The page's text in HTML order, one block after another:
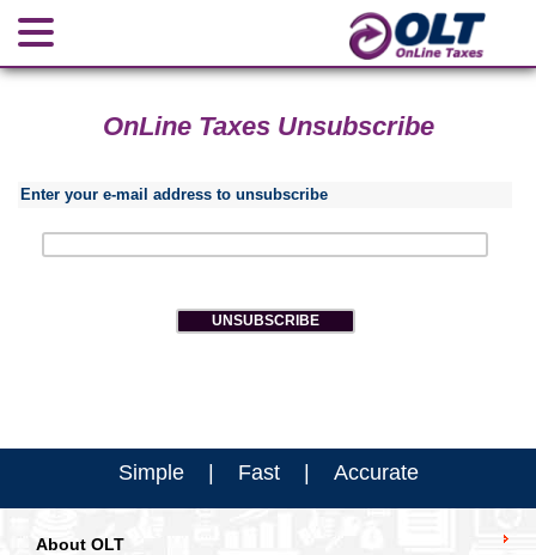
OnLine Taxes Unsubscribe
Enter your e-mail address to unsubscribe
Simple | Fast | Accurate
About OLT